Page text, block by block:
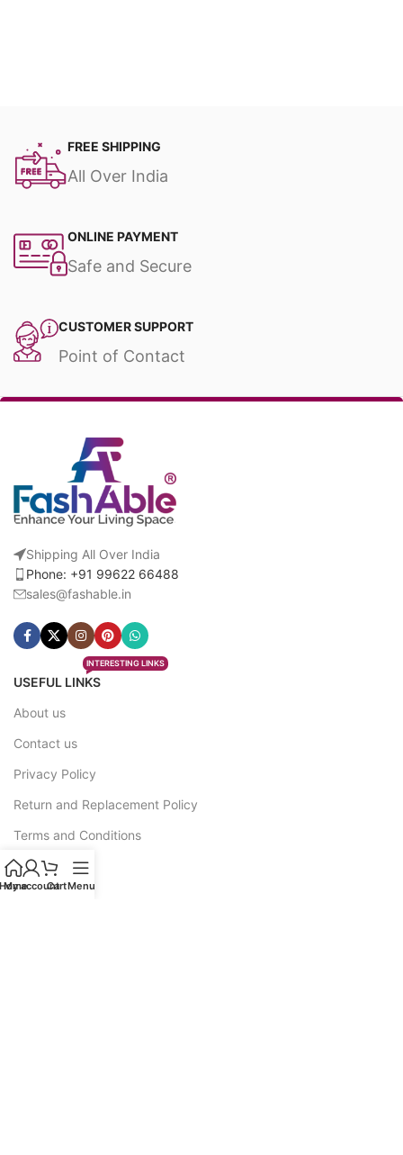
FREE SHIPPING
All Over India
ONLINE PAYMENT
Safe and Secure
CUSTOMER SUPPORT
Point of Contact
Shipping All Over India
Phone: +91 99622 66488
sales@fashable.in
USEFUL LINKS
INTERESTING LINKS
About us
Contact us
Privacy Policy
Return and Replacement Policy
Terms and Conditions
Warranty
Home
My account
CartMenu